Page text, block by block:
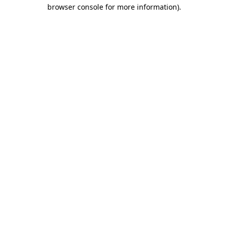
browser console for more information).